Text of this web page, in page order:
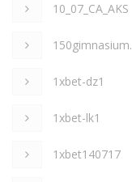
10_07_CA_AKS
1xbet-dz1
1xbet-lk1
1xbet140717